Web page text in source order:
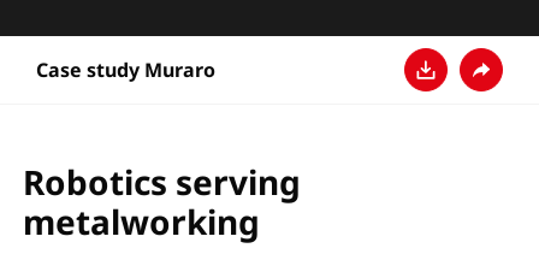
Case study Muraro
Robotics serving
metalworking